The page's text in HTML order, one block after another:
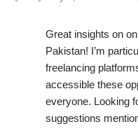
Great insights on
Pakistan! I’m
freelancing
accessible these
everyone. Looking
suggestions